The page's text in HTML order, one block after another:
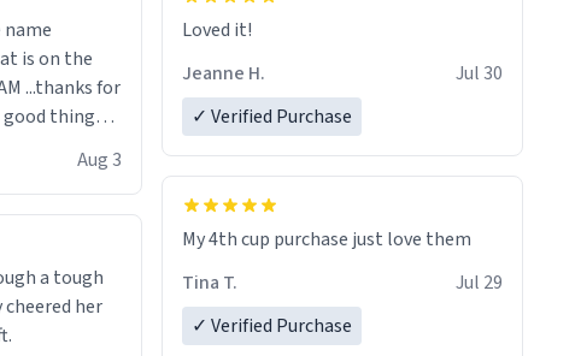
...thanks for
things i
visit and if
Aug 3
a tough
her
Loved it!
Jeanne H.
Jul 30
✓ Verified Purchase
My 4th cup purchase just love them
Tina T.
Jul 29
✓ Verified Purchase